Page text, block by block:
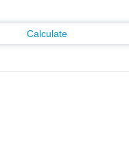
Calculate